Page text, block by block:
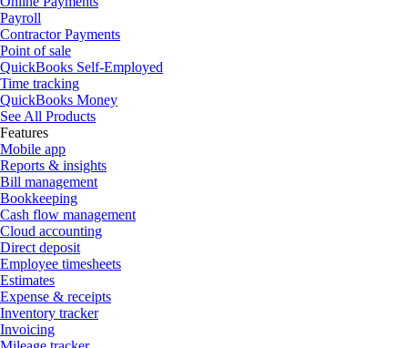
Payroll
Contractor Payments
Point of sale
QuickBooks Self-Employed
Time tracking
QuickBooks Money
See All Products
Features
Mobile app
Reports & insights
Bill management
Bookkeeping
Cash flow management
Cloud accounting
Direct deposit
Employee timesheets
Estimates
Expense & receipts
Inventory tracker
Invoicing